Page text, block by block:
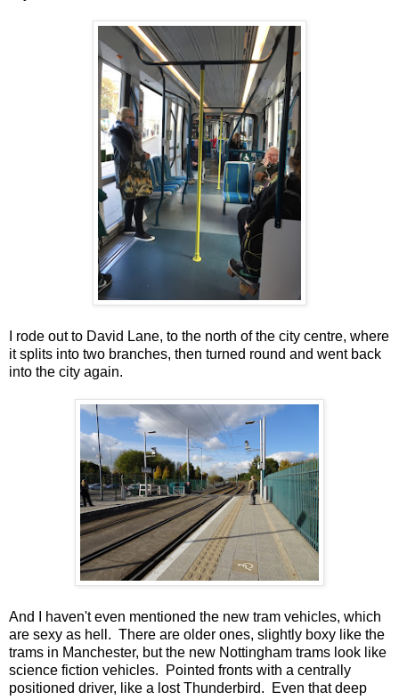
I rode out to David Lane, to the north of the city centre, where
it splits into two branches, then turned round and went back
into the city again.
And I haven't even mentioned the new tram vehicles, which
are sexy as hell. There are older ones, slightly boxy like the
trams in Manchester, but the new Nottingham trams look like
science fiction vehicles. Pointed fronts with a centrally
positioned driver, like a lost Thunderbird. Even that deep